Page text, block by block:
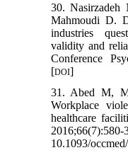
30.
Mahmoudi D.
industries
validity and
Conference
[DOI]
31. Abed M,
Workplace
healthcare
10.1093/